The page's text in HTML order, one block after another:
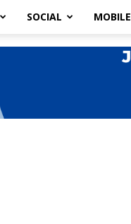
SOCIAL MOBILE